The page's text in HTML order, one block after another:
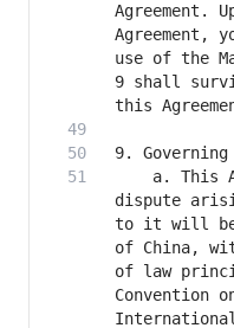
Agreement.
Agreement,
use of the
9 shall
a. This
dispute
to it will be
of China,
of law
Convention